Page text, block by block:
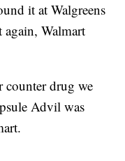
it at Walgreens
Walmart
counter drug we
Advil was